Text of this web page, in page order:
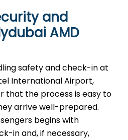
and
AMD
safety and check-in at
International Airport,
that the process is easy to
arrive well-prepared.
begins with
in and, if necessary,